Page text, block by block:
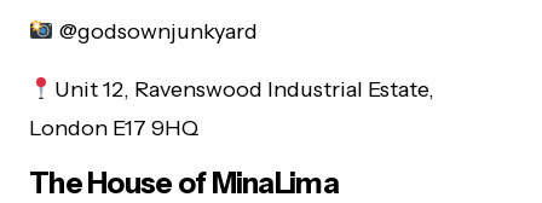
@godsownjunkyard
Unit 12, Ravenswood Industrial Estate,
London E17 9HQ
The House of MinaLima